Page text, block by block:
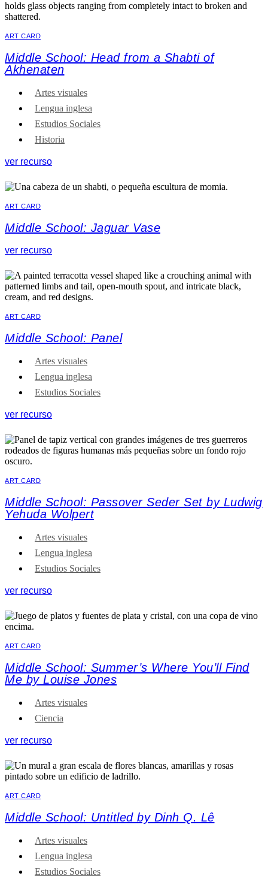
ART CARD
Middle School: Head from a Shabti of
Akhenaten
Artes visuales
Lengua inglesa
Estudios Sociales
Historia
ver recurso
ART CARD
Middle School: Jaguar Vase
ver recurso
ART CARD
Middle School: Panel
Artes visuales
Lengua inglesa
Estudios Sociales
ver recurso
ART CARD
Middle School: Passover Seder Set by Ludwig
Yehuda Wolpert
Artes visuales
Lengua inglesa
Estudios Sociales
ver recurso
ART CARD
Middle School: Summer’s Where You’ll Find
Me by Louise Jones
Artes visuales
Ciencia
ver recurso
ART CARD
Middle School: Untitled by Dinh Q. Lê
Artes visuales
Lengua inglesa
Estudios Sociales